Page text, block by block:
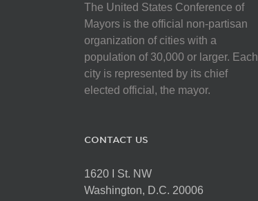
The United States Conference of
Mayors is the official non-partisan
organization of cities with a
population of 30,000 or larger. Each
city is represented by its chief
elected official, the mayor.
CONTACT US
1620 I St. NW
Washington, D.C. 20006